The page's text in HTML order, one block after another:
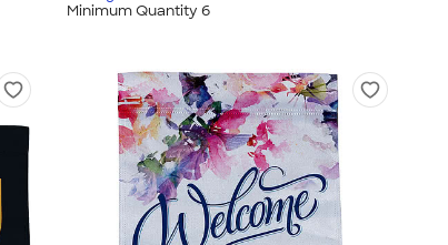
Minimum Quantity 6